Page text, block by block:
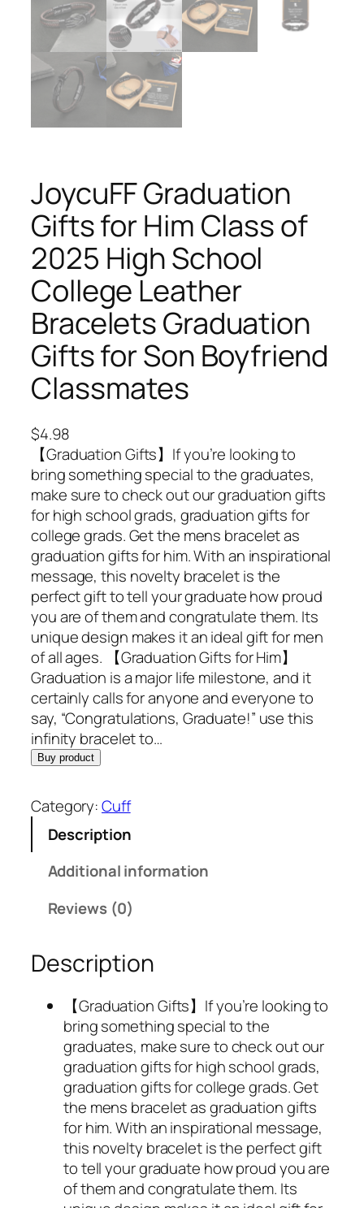
JoycuFF Graduation
Gifts for Him Class of
2025 High School
College Leather
Bracelets Graduation
Gifts for Son Boyfriend
Classmates
$4.98
【Graduation Gifts】If you’re looking to
bring something special to the graduates,
make sure to check out our graduation gifts
for high school grads, graduation gifts for
college grads. Get the mens bracelet as
graduation gifts for him. With an inspirational
message, this novelty bracelet is the
perfect gift to tell your graduate how proud
you are of them and congratulate them. Its
unique design makes it an ideal gift for men
of all ages. 【Graduation Gifts for Him】
Graduation is a major life milestone, and it
certainly calls for anyone and everyone to
say, “Congratulations, Graduate!” use this
infinity bracelet to…
Buy product
Category:Cuff
Description
Additional information
Reviews (0)
Description
【Graduation Gifts】If you’re looking to
bring something special to the
graduates, make sure to check out our
graduation gifts for high school grads,
graduation gifts for college grads. Get
the mens bracelet as graduation gifts
for him. With an inspirational message,
this novelty bracelet is the perfect gift
to tell your graduate how proud you are
of them and congratulate them. Its